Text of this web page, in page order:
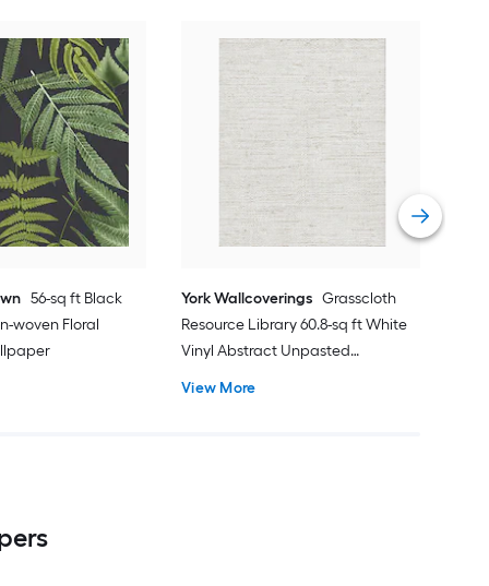
56-sq ft Black
woven Floral
York Wallcoverings Grasscloth
Resource Library 60.8-sq ft White
Vinyl Abstract Unpasted
View More